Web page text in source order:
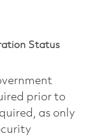
Status
prior to
as only